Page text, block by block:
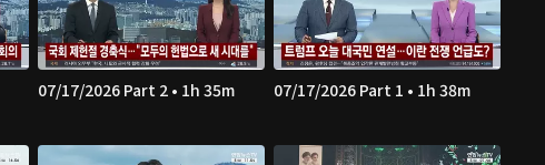
07/17/2026 Part 2 • 1h 35m 07/17/2026 Part 1 • 1h 38m